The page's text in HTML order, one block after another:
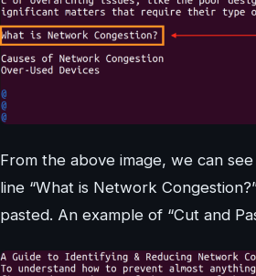
From the above image, we can
line “What is Network
pasted. An example of “Cut and